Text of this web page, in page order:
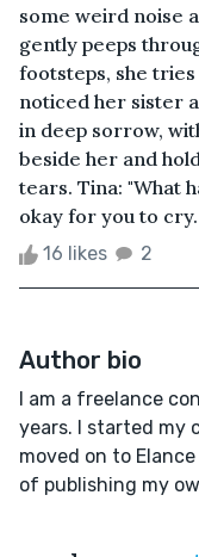
some weird noise
gently peeps
footsteps, she
noticed her sister
in deep sorrow,
beside her and
tears. Tina: "What
okay for you to cry.
16 likes 2
Author bio
I am a freelance
years. I started my
moved on to
of publishing my